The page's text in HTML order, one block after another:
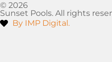
© 2026
Sunset Pools. All rights
By IMP Digital.